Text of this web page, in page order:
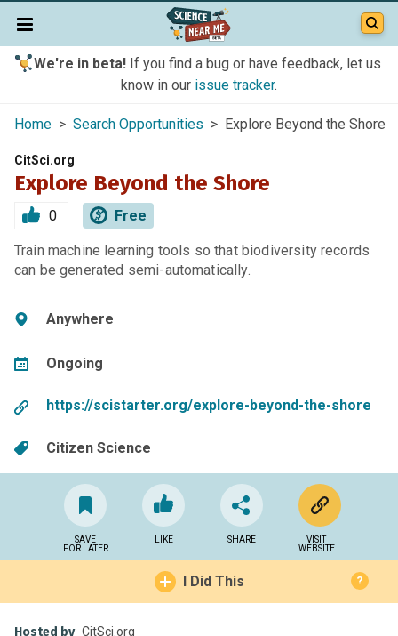
We're in beta!If you find a bug or have feedback, let us
know in our issue tracker.
Home > Search Opportunities > Explore Beyond the Shore
CitSci.org
Explore Beyond the Shore
0 Free
Train machine learning tools so that biodiversity records
can be generated semi-automatically.
Anywhere
Ongoing
https://scistarter.org/explore-beyond-the-shore
Citizen Science
SAVE
FOR LATER
LIKE SHARE
VISIT
WEBSITE
I Did This ?
Hosted by CitSci.org